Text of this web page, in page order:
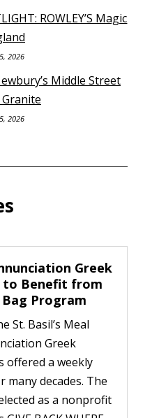
ROWLEY’S Magic
2026
Middle Street
2026
Greek
to Benefit from
Bag Program
St. Basil’s Meal
Greek
offered a weekly
decades. The
as a nonprofit